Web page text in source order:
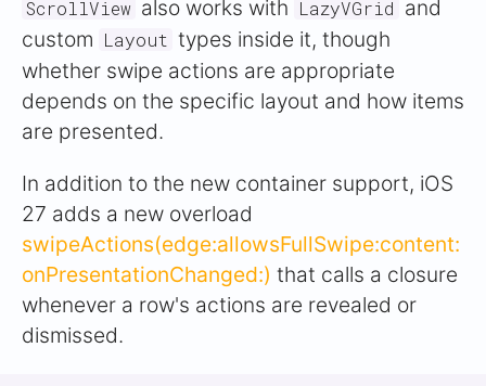
ScrollView also works with LazyVGrid and
custom Layout types inside it, though
whether swipe actions are appropriate
depends on the specific layout and how items
are presented.
In addition to the new container support, iOS
27 adds a new overload
swipeActions(edge:allowsFullSwipe:content:
onPresentationChanged:) that calls a closure
whenever a row's actions are revealed or
dismissed.